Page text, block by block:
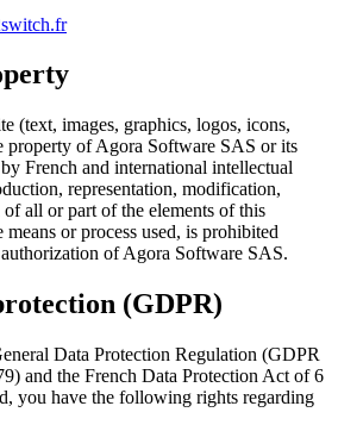
(text, images, graphics, logos, icons,
property of Agora Software SAS or its
French and international intellectual
representation, modification,
all or part of the elements of this
or process used, is prohibited
of Agora Software SAS.
(GDPR)
Data Protection Regulation (GDPR
and the French Data Protection Act of 6
you have the following rights regarding